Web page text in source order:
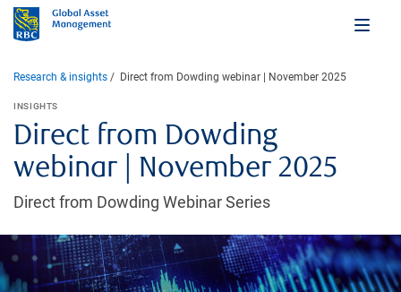
Research & insights Direct from Dowding webinar | November 2025
Direct from Dowding
webinar | November 2025
INSIGHTS
Direct from Dowding Webinar Series